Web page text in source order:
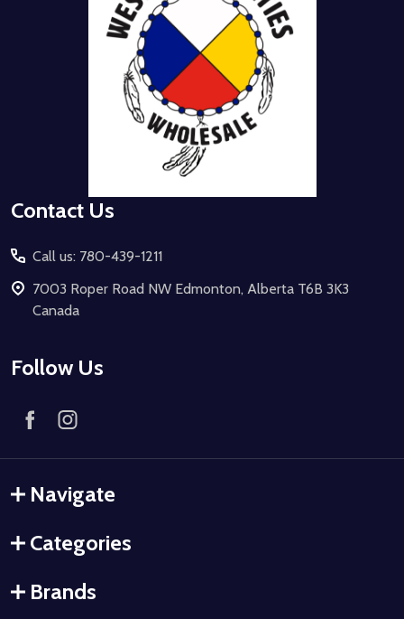
Contact Us
Call us: 780-439-1211
7003 Roper Road NW Edmonton, Alberta T6B 3K3
Canada
Follow Us
Navigate
Categories
Brands